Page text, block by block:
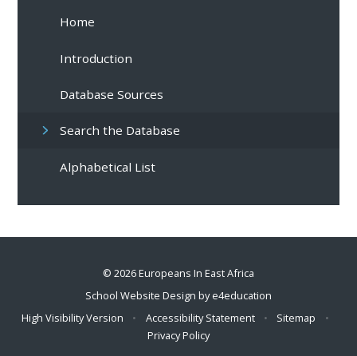
Home
Introduction
Database Sources
Search the Database
Alphabetical List
© 2026 Europeans In East Africa
School Website Design bye4education
High Visibility Version
• Accessibility Statement • Sitemap
•
Privacy Policy